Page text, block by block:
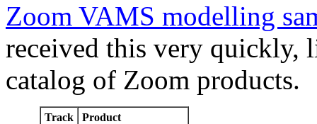
Zoom VAMS modelling
received this very quickly,
catalog of Zoom products.
Track
Product